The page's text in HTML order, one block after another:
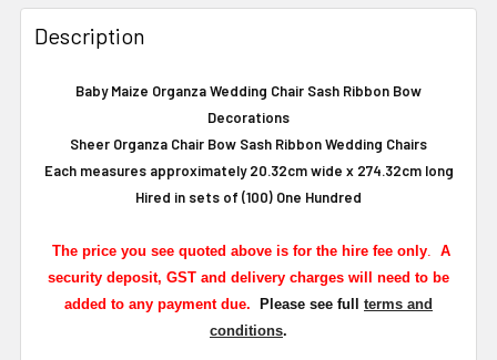
Description
Baby Maize Organza Wedding Chair Sash Ribbon Bow
Decorations
Sheer Organza Chair Bow Sash Ribbon Wedding Chairs
Each measures approximately 20.32cm wide x 274.32cm long
Hired in sets of (100) One Hundred
Theprice you see quoted above is for the hire fee only. A
security deposit, GST and delivery charges will need to be
added to any payment due. Please see full terms and
conditions.